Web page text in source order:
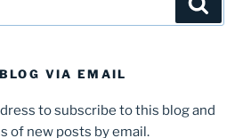
VIA EMAIL
to subscribe to this blog and
of new posts by email.